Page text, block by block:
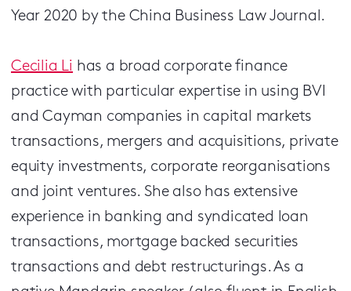
Year 2020 by the China Business Law Journal.
Cecilia Li has a broad corporate finance
practice with particular expertise in using BVI
and Cayman companies in capital markets
transactions, mergers and acquisitions, private
equity investments, corporate reorganisations
and joint ventures. She also has extensive
experience in banking and syndicated loan
transactions, mortgage backed securities
transactions and debt restructurings. As a